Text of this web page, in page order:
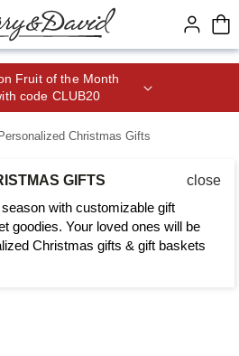
content.
Passport® for 1
Free Shipping
Personalized Christmas Gifts
GIFTS
close
with customizable gift
goodies. Your loved ones will be
Christmas gifts & gift baskets